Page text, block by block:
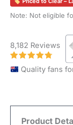
Note: Not eligible
8,182 Reviews
Quality fans
Product